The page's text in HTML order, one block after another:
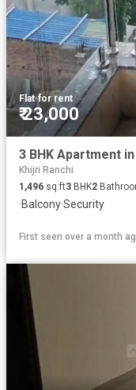
Flat·for rent
₹ 23,000
Khijri Ranchi
1,496 sq.ft3 BHK2
·Balcony·Security
First seen over a month